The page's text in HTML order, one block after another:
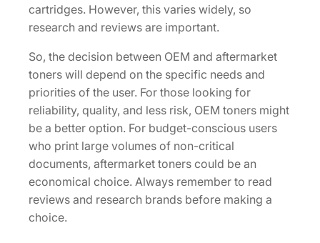
cartridges. However, this varies widely, so
research and reviews are important.
So, the decision between OEM and aftermarket
toners will depend on the specific needs and
priorities of the user. For those looking for
reliability, quality, and less risk, OEM toners might
be a better option. For budget-conscious users
who print large volumes of non-critical
documents, aftermarket toners could be an
economical choice. Always remember to read
reviews and research brands before making a
choice.